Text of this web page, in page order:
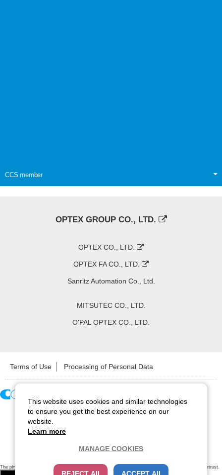
CCS member
OPTEX GROUP CO., LTD.
OPTEX CO., LTD.
OPTEX FA CO., LTD.
Sanritz Automation Co., Ltd.
MITSUTEC CO., LTD.
O'PAL OPTEX CO., LTD.
Terms of Use Processing of Personal Data
Copyright ©2026 CCS Inc. All Rights Reserved.
The physical existence of this website has been verified by using a sever certificate issued
by Cybertrust.
Additionally, encryption is used to protect the privacy of communications made via SSL webpages.
This website uses cookies and similar technologies
to ensure you get the best experience on our
website.
Learn more
MANAGE COOKIES